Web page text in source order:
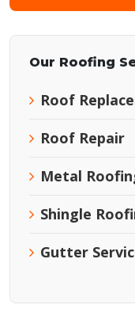
Our Roofing
Roof
Roof Repair
Metal
Shingle
Gutter